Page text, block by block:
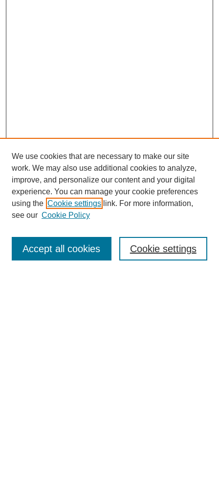
Enter search terms:
We use cookies that are necessary to make our site
work. We may also use additional cookies to analyze,
improve, and personalize our content and your digital
experience. You can manage your cookie preferences
using the Cookie settings link. For more information,
see our Cookie Policy
Cookie settings
Accept all cookies